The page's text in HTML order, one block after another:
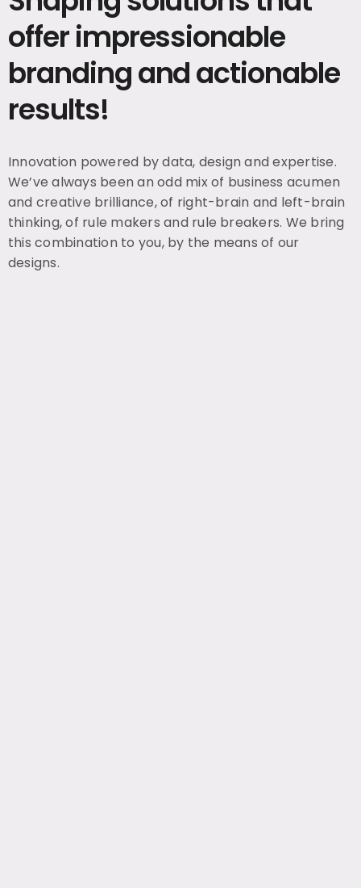
offer impressionable
branding and actionable
results!
Innovation powered by data, design and expertise.
We’ve always been an odd mix of business acumen
and creative brilliance, of right-brain and left-brain
thinking, of rule makers and rule breakers. We bring
this combination to you, by the means of our
designs.